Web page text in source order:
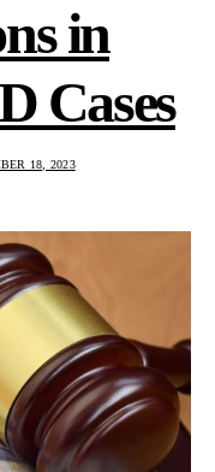
in
Cases
18, 2023